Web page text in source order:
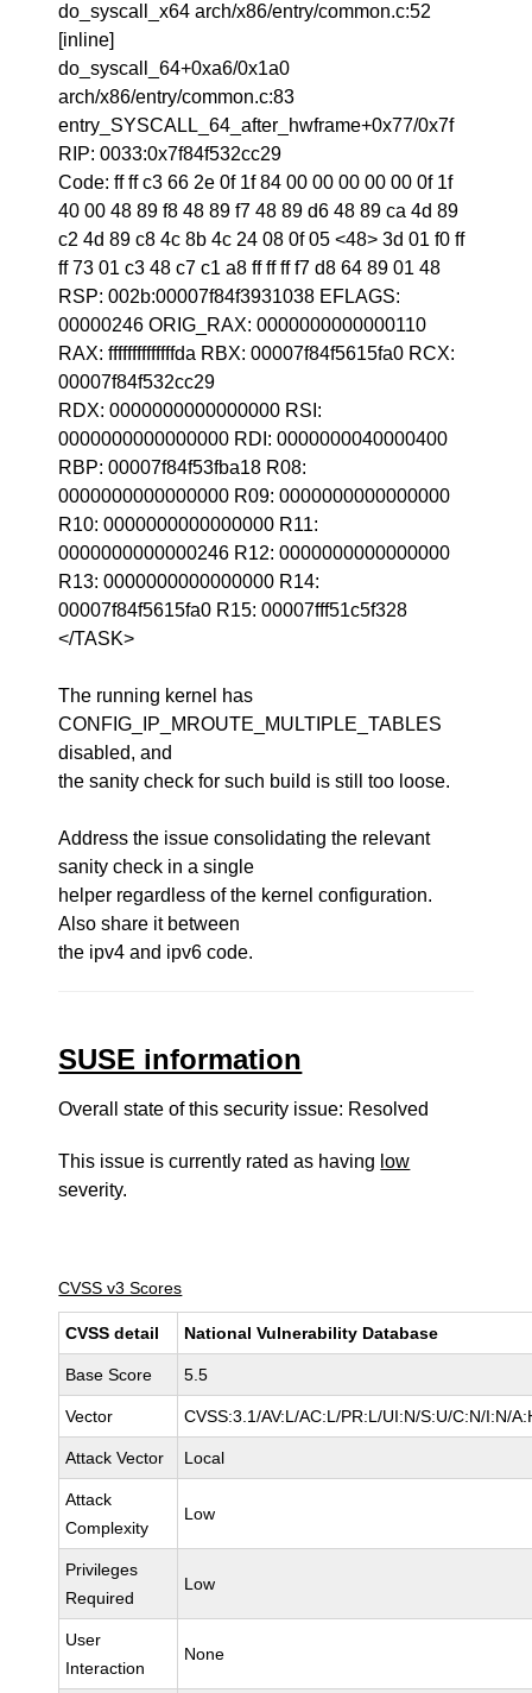
do_syscall_x64 arch/x86/entry/common.c:52
[inline]
do_syscall_64+0xa6/0x1a0
arch/x86/entry/common.c:83
entry_SYSCALL_64_after_hwframe+0x77/0x7f
RIP: 0033:0x7f84f532cc29
Code: ff ff c3 66 2e 0f 1f 84 00 00 00 00 00 0f 1f
40 00 48 89 f8 48 89 f7 48 89 d6 48 89 ca 4d 89
c2 4d 89 c8 4c 8b 4c 24 08 0f 05 <48> 3d 01 f0 ff
ff 73 01 c3 48 c7 c1 a8 ff ff ff f7 d8 64 89 01 48
RSP: 002b:00007f84f3931038 EFLAGS:
00000246 ORIG_RAX: 0000000000000110
RAX: ffffffffffffffda RBX: 00007f84f5615fa0 RCX:
00007f84f532cc29
RDX: 0000000000000000 RSI:
0000000000000000 RDI: 0000000040000400
RBP: 00007f84f53fba18 R08:
0000000000000000 R09: 0000000000000000
R10: 0000000000000000 R11:
0000000000000246 R12: 0000000000000000
R13: 0000000000000000 R14:
00007f84f5615fa0 R15: 00007fff51c5f328
</TASK>
The running kernel has
CONFIG_IP_MROUTE_MULTIPLE_TABLES
disabled, and
the sanity check for such build is still too loose.
Address the issue consolidating the relevant
sanity check in a single
helper regardless of the kernel configuration.
Also share it between
the ipv4 and ipv6 code.
SUSE information
Overall state of this security issue: Resolved
This issue is currently rated as having low
severity.
CVSS v3 Scores
CVSS detail National Vulnerability Database
Base Score 5.5
Vector CVSS:3.1/AV:L/AC:L/PR:L/UI:N/S:U/C:N/I:N/
Attack Vector Local
Attack
Complexity
Low
Privileges
Required
Low
User
Interaction
None